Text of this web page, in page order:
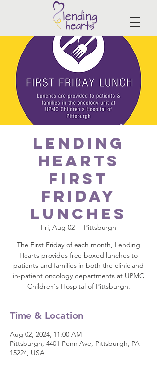
Lending
Hearts
First
Friday
Lunches
Fri, Aug 02
  |
Pittsburgh
The First Friday of each month, Lending
Hearts provides free boxed lunches to
patients and families in both the clinic and
in-patient oncology departments at UPMC
Children's Hospital of Pittsburgh.
Time & Location
Aug 02, 2024, 11:00 AM
Pittsburgh, 4401 Penn Ave, Pittsburgh, PA
15224, USA